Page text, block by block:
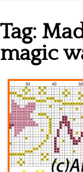
Alphabet
Disney
Videogames
Kitchen
Names
Tag:
magic